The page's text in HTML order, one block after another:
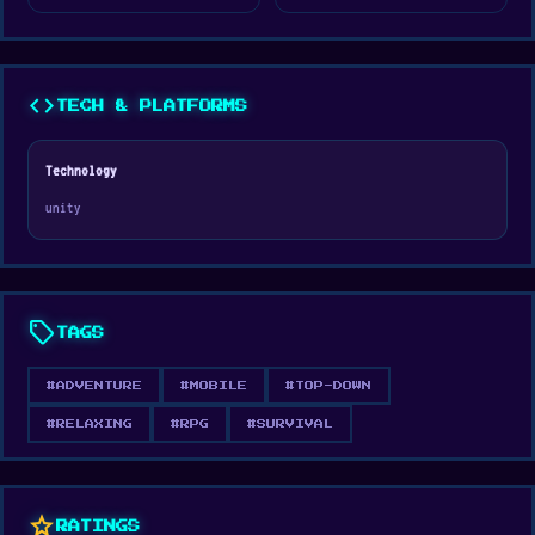
forge your legend in this immersive medieval
code TECH & PLATFORMS
Technology
unity
sell TAGS
#ADVENTURE #MOBILE #TOP-DOWN
#RELAXING #RPG #SURVIVAL
star RATINGS